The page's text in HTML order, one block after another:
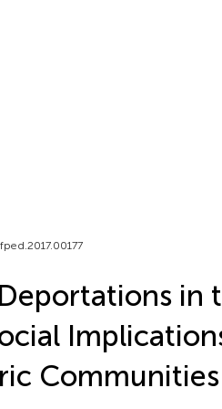
in
Communities